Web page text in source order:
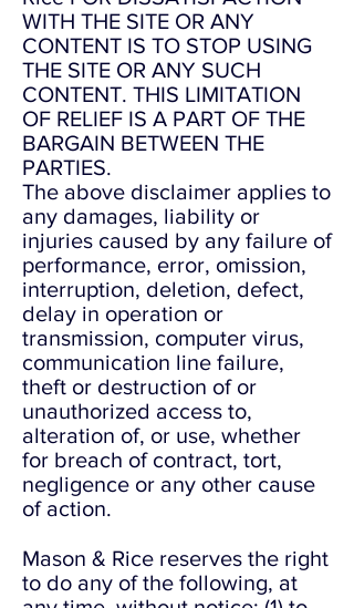
WITH THE SITE OR ANY
CONTENT IS TO STOP USING
THE SITE OR ANY SUCH
CONTENT. THIS LIMITATION
OF RELIEF IS A PART OF THE
BARGAIN BETWEEN THE
PARTIES.
The above disclaimer applies to
any damages, liability or
injuries caused by any failure of
performance, error, omission,
interruption, deletion, defect,
delay in operation or
transmission, computer virus,
communication line failure,
theft or destruction of or
unauthorized access to,
alteration of, or use, whether
for breach of contract, tort,
negligence or any other cause
of action.
Mason & Rice reserves the right
to do any of the following, at